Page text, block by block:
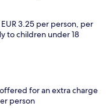
3.25 per person, per
to children under 18
for an extra charge
person